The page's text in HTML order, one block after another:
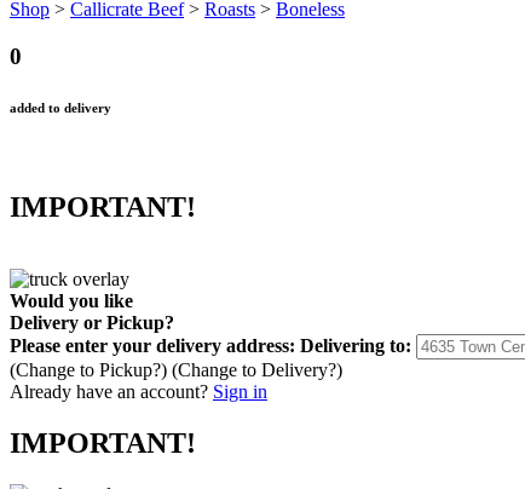
Shop > Callicrate Beef> Roasts > Boneless
0
added to delivery
IMPORTANT!
Would you like
Delivery or Pickup?
Please enter your delivery address: Delivering to:
(Change to Pickup?) (Change to Delivery?)
Already have an account? Sign in
IMPORTANT!